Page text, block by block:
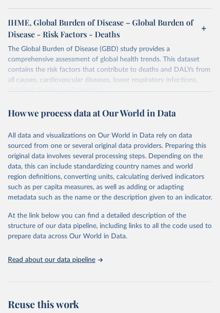
IHME, Global Burden of Disease – Global Burden of
Disease - Risk Factors - Deaths
The Global Burden of Disease (GBD) study provides a
comprehensive assessment of global health trends. This dataset
contains the risk factors that contribute to deaths and DALYs from
all causes, cardiovascular diseases, lower respiratory infections,
diarrheal diseases and cancers.
Retrieved on
February 7, 2026
Retrieved from
https://vizhub.healthdata.org/gbd-results/
Citation
This is the citation of the original data obtained from the source,
prior to any processing or adaptation by Our World in Data.
To cite
data downloaded from this page, please use the suggested citation
given in Reuse This Work below.
Global Burden of Disease Study 2023 (GBD 2023).
Seattle, United States: Institute for Health Metrics
and Evaluation (IHME), 2025. Available from
https://vizhub.healthdata.org/gbd-results/
attribution_short: "IHME-GBD"
How we process data at Our World in Data
All data and visualizations on Our World in Data rely on data
sourced from one or several original data providers. Preparing this
original data involves several processing steps. Depending on the
data, this can include standardizing country names and world
region definitions, converting units, calculating derived indicators
such as per capita measures, as well as adding or adapting
metadata such as the name or the description given to an indicator.
At the link below you can find a detailed description of the
structure of our data pipeline, including links to all the code used to
prepare data across Our World in Data.
Read about our data pipeline
Reuse this work